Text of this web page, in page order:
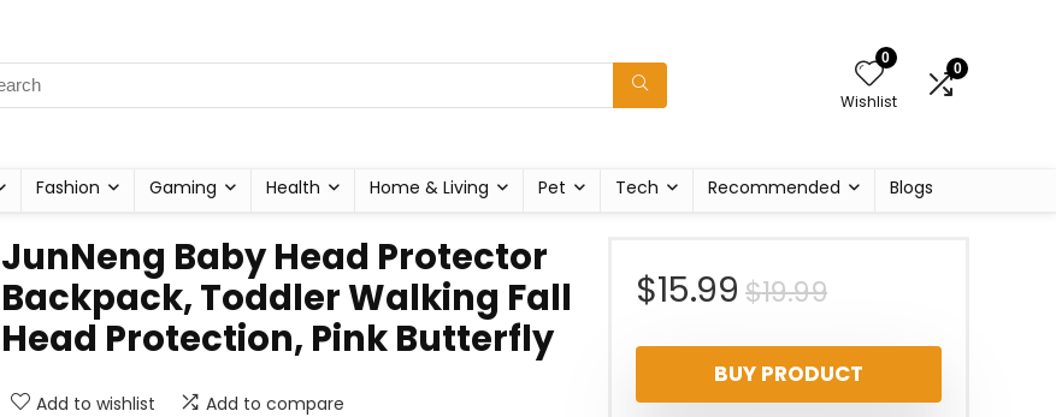
0
Wishlist
0
Fashion Gaming Health Home & Living Pet Tech Recommended Blogs
JunNeng Baby Head Protector
Backpack, Toddler Walking Fall
Head Protection, Pink Butterfly
Add to wishlist Add to compare
$19.99Original
price
was:
$15.99
Current
price
is:
BUY PRODUCT